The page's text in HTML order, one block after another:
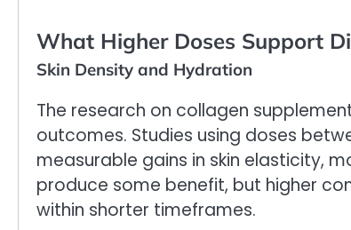
What Higher Doses Support
Skin Density and Hydration
The research on collagen
outcomes. Studies using doses
measurable gains in skin elasticity,
produce some benefit, but higher
within shorter timeframes.